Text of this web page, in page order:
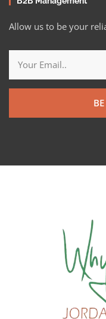
Allow us to be your